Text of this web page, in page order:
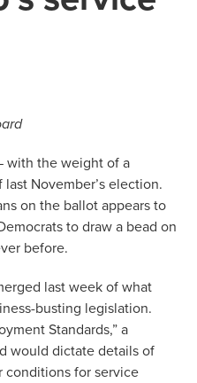
with the weight of a
November’s election.
on the ballot appears to
to draw a bead on
before.
last week of what
busting legislation.
Standards,” a
would dictate details of
conditions for service